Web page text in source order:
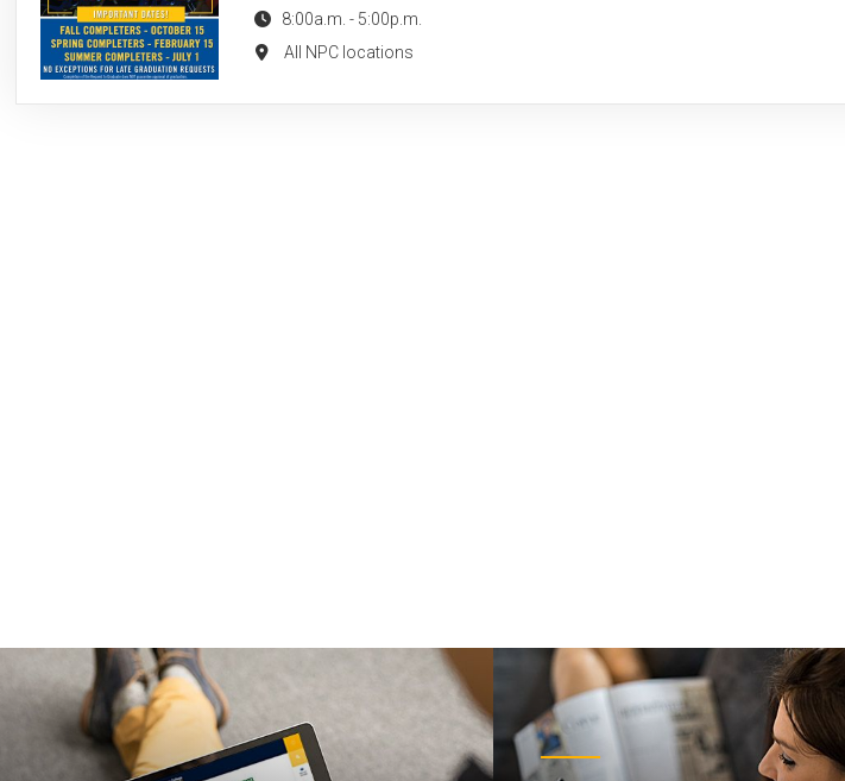
8:00a.m. - 5:00p.m.
All NPC locations